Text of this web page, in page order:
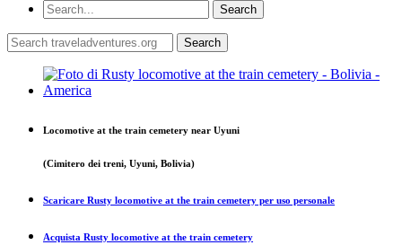
Locomotive at the train cemetery near Uyuni
(Cimitero dei treni, Uyuni, Bolivia)
Scaricare Rusty locomotive at the train cemetery per uso personale
Acquista Rusty locomotive at the train cemetery